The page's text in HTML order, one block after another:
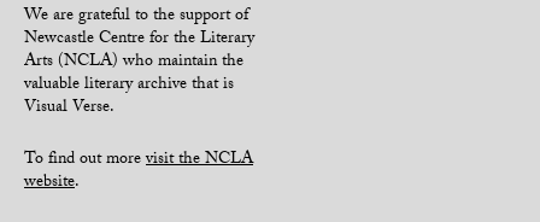
We are grateful to the support of
Newcastle Centre for the Literary
Arts (NCLA) who maintain the
valuable literary archive that is
Visual Verse.
To find out morevisit the NCLA
website.